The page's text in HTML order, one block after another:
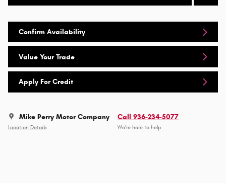
Confirm Availability
Value Your Trade
Apply For Credit
Mike Perry Motor Company
Location Details
Call 936-234-5077
We’re here to help